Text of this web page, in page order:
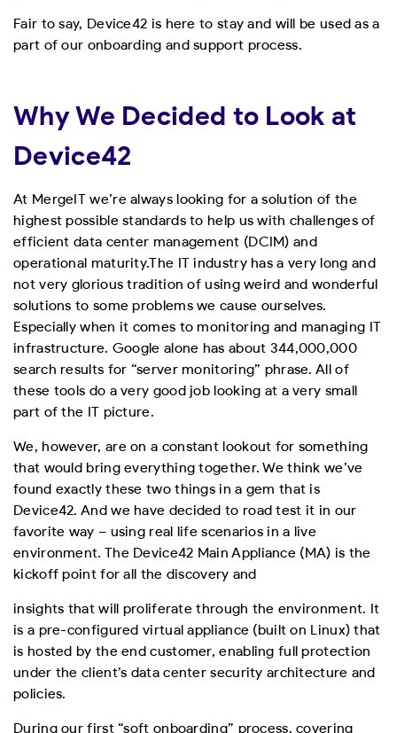
Fair to say, Device42 is here to stay and will be used as a
part of our onboarding and support process.
Why We Decided to Look at
Device42
At MergeIT we’re always looking for a solution of the
highest possible standards to help us with challenges of
efficient data center management (DCIM) and
operational maturity.The IT industry has a very long and
not very glorious tradition of using weird and wonderful
solutions to some problems we cause ourselves.
Especially when it comes to monitoring and managing IT
infrastructure. Google alone has about 344,000,000
search results for “server monitoring” phrase. All of
these tools do a very good job looking at a very small
part of the IT picture.
We, however, are on a constant lookout for something
that would bring everything together. We think we’ve
found exactly these two things in a gem that is
Device42. And we have decided to road test it in our
favorite way – using real life scenarios in a live
environment. The Device42 Main Appliance (MA) is the
kickoff point for all the discovery and
insights that will proliferate through the environment. It
is a pre-configured virtual appliance (built on Linux) that
is hosted by the end customer, enabling full protection
under the client’s data center security architecture and
policies.
During our first “soft onboarding” process, covering